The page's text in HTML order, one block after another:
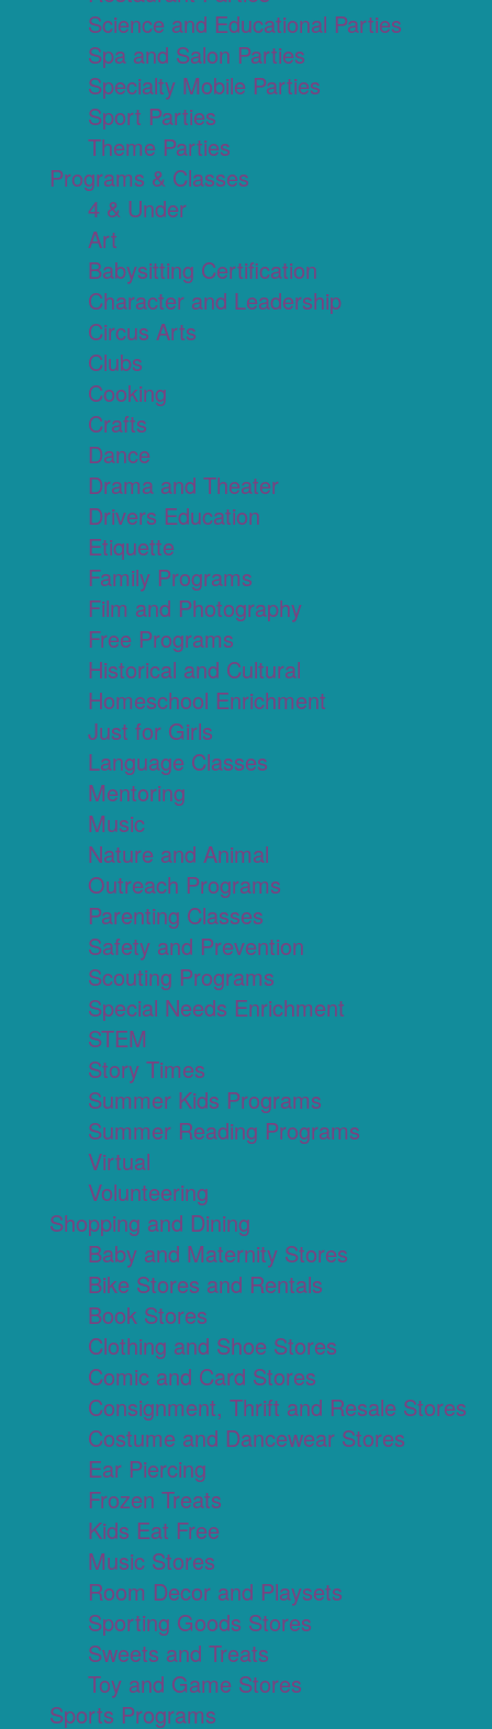
Science and Educational Parties
Spa and Salon Parties
Specialty Mobile Parties
Sport Parties
Theme Parties
Programs & Classes
4 & Under
Art
Babysitting Certification
Character and Leadership
Circus Arts
Clubs
Cooking
Crafts
Dance
Drama and Theater
Drivers Education
Etiquette
Family Programs
Film and Photography
Free Programs
Historical and Cultural
Homeschool Enrichment
Just for Girls
Language Classes
Mentoring
Music
Nature and Animal
Outreach Programs
Parenting Classes
Safety and Prevention
Scouting Programs
Special Needs Enrichment
STEM
Story Times
Summer Kids Programs
Summer Reading Programs
Virtual
Volunteering
Shopping and Dining
Baby and Maternity Stores
Bike Stores and Rentals
Book Stores
Clothing and Shoe Stores
Comic and Card Stores
Consignment, Thrift and Resale Stores
Costume and Dancewear Stores
Ear Piercing
Frozen Treats
Kids Eat Free
Music Stores
Room Decor and Playsets
Sporting Goods Stores
Sweets and Treats
Toy and Game Stores
Sports Programs